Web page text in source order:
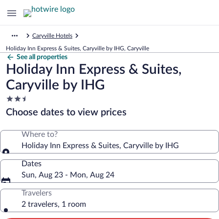
Caryville Hotels
Holiday Inn Express & Suites, Caryville by IHG, Caryville
See all properties
Holiday Inn Express & Suites,
Caryville by IHG
2.5
star
property
Choose dates to view prices
Where to?
Holiday Inn Express & Suites, Caryville by IHG
Dates
Sun, Aug 23 - Mon, Aug 24
Travelers
2 travelers, 1 room